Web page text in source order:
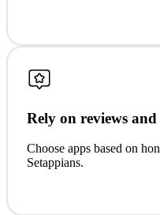
Rely on reviews
Choose apps based on
Setappians.